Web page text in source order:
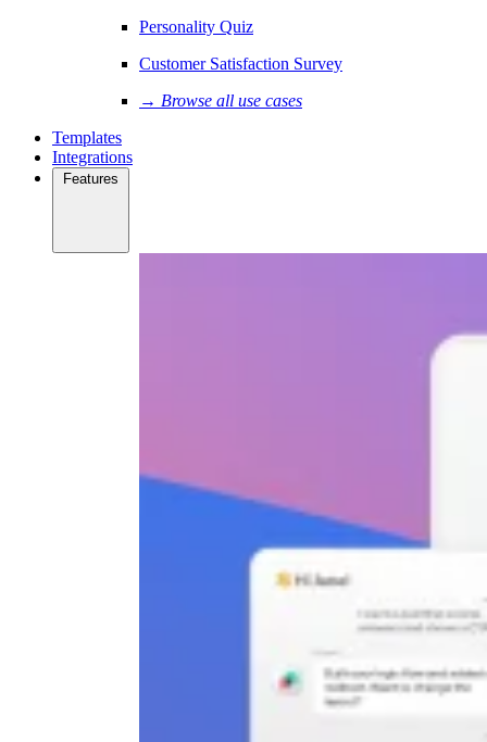
Personality Quiz
Customer Satisfaction Survey
→ Browse all use cases
Templates
Integrations
Features